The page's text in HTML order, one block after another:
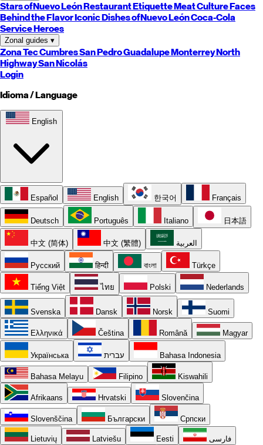
Stars ofNuevo LeónRestaurant EtiquetteMeat CultureFaces
Behind the FlavorIconic Dishes ofNuevo LeónCoca-Cola
Service Heroes
Zonal guides ▾
Zona TecCumbresSan PedroGuadalupeMonterreyNorth
HighwaySan Nicolás
Login
Idioma / Language
English
Español English 한국어 Français
Deutsch Português Italiano 日本語
中文 (简体) 中文 (繁體) العربية
Русский हिन्दी বাংলা Türkçe
Tiếng Việt ไทย Polski Nederlands
Svenska Dansk Norsk Suomi
Ελληνικά Čeština Română Magyar
Українська עברית Bahasa Indonesia
Bahasa Melayu Filipino Kiswahili
Afrikaans Hrvatski Slovenčina
Slovenščina Български Српски
Lietuvių Latviešu Eesti فارسی